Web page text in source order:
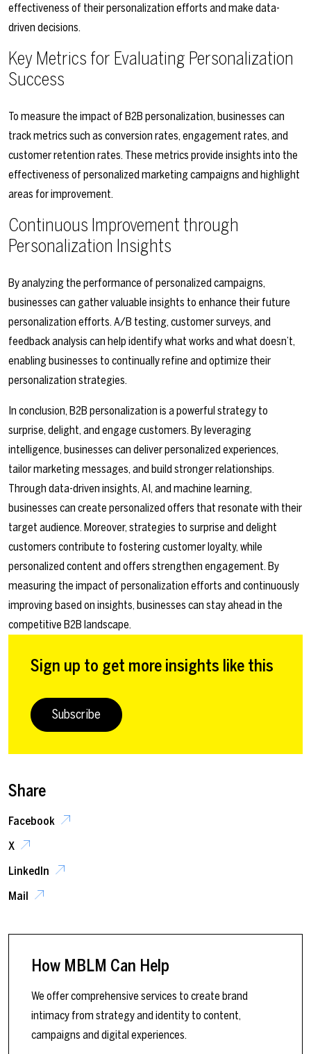
effectiveness of their personalization efforts and make data-
driven decisions.
Key Metrics for Evaluating Personalization
Success
To measure the impact of B2B personalization, businesses can
track metrics such as conversion rates, engagement rates, and
customer retention rates. These metrics provide insights into the
effectiveness of personalized marketing campaigns and highlight
areas for improvement.
Continuous Improvement through
Personalization Insights
By analyzing the performance of personalized campaigns,
businesses can gather valuable insights to enhance their future
personalization efforts. A/B testing, customer surveys, and
feedback analysis can help identify what works and what doesn’t,
enabling businesses to continually refine and optimize their
personalization strategies.
In conclusion, B2B personalization is a powerful strategy to
surprise, delight, and engage customers. By leveraging
intelligence, businesses can deliver personalized experiences,
tailor marketing messages, and build stronger relationships.
Through data-driven insights, AI, and machine learning,
businesses can create personalized offers that resonate with their
target audience. Moreover, strategies to surprise and delight
customers contribute to fostering customer loyalty, while
personalized content and offers strengthen engagement. By
measuring the impact of personalization efforts and continuously
improving based on insights, businesses can stay ahead in the
competitive B2B landscape.
Sign up to get more insights like this
Subscribe
Share
Facebook
X
LinkedIn
Mail
How MBLM Can Help
We offer comprehensive services to create brand
intimacy from strategy and identity to content,
campaigns and digital experiences.